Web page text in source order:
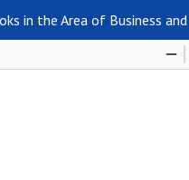
in the Area of Business